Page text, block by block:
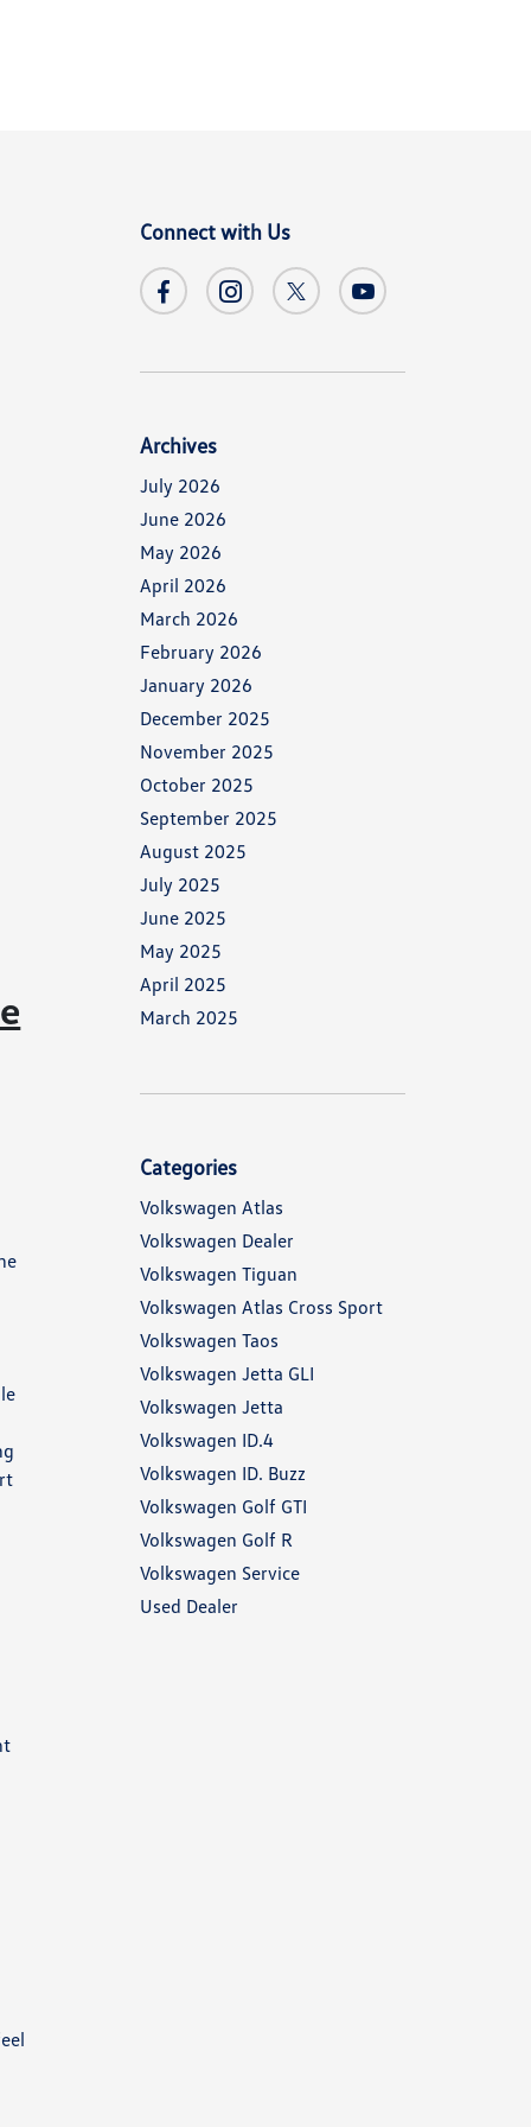
Connect with Us
Archives
July 2026
June 2026
May 2026
April 2026
March 2026
February 2026
January 2026
December 2025
November 2025
October 2025
September 2025
August 2025
July 2025
June 2025
May 2025
April 2025
March 2025
Categories
Volkswagen Atlas
Volkswagen Dealer
Volkswagen Tiguan
Volkswagen Atlas Cross Sport
Volkswagen Taos
Volkswagen Jetta GLI
Volkswagen Jetta
Volkswagen ID.4
Volkswagen ID. Buzz
Volkswagen Golf GTI
Volkswagen Golf R
Volkswagen Service
Used Dealer